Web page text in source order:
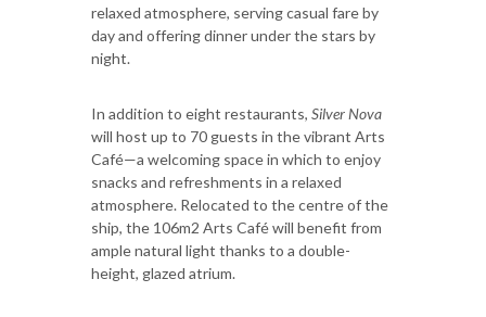
relaxed atmosphere, serving casual fare by
day and offering dinner under the stars by
night.
In addition to eight restaurants, Silver Nova
will host up to 70 guests in the vibrant Arts
Café—a welcoming space in which to enjoy
snacks and refreshments in a relaxed
atmosphere. Relocated to the centre of the
ship, the 106m2 Arts Café will benefit from
ample natural light thanks to a double-
height, glazed atrium.